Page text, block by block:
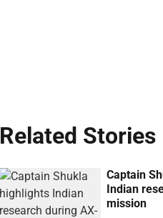
Related Stories
Captain
Indian
mission